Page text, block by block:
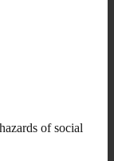
of social